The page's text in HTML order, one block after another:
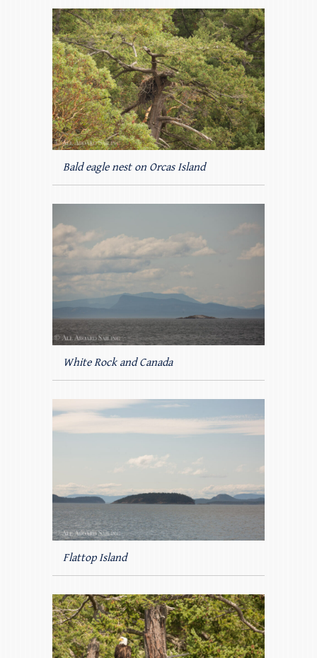
Bald eagle nest on Orcas Island
White Rock and Canada
Flattop Island